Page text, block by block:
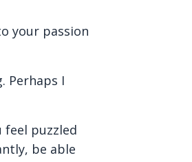
your passion
Perhaps I
feel puzzled
be able